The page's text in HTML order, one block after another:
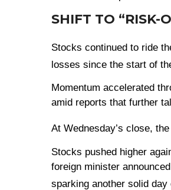
SHIFT TO “RISK-
Stocks continued to ride
losses since the start of
Momentum accelerated
amid reports that further
At Wednesday’s close,
Stocks pushed higher
foreign minister
sparking another solid day